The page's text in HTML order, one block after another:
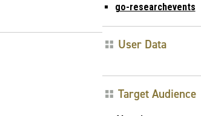
go-researchevents
User Data
Target Audience